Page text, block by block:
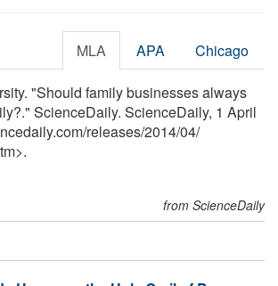
MLA APA Chicago
"Should family businesses always
ScienceDaily. ScienceDaily, 1 April
/releases/2014/04/
from ScienceDaily